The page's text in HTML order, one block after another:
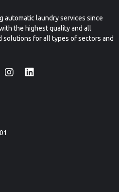
automatic laundry services since
the highest quality and all
solutions for all types of sectors and